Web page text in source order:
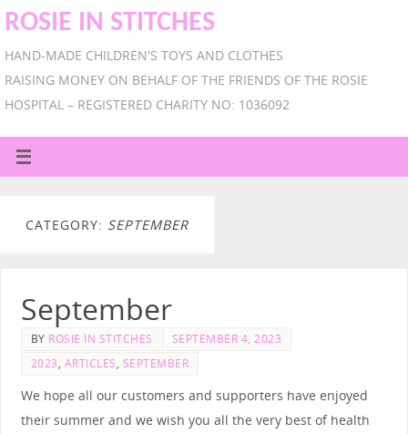
ROSIE IN STITCHES
HAND-MADE CHILDREN'S TOYS AND CLOTHES
RAISING MONEY ON BEHALF OF THE FRIENDS OF THE ROSIE
HOSPITAL – REGISTERED CHARITY NO: 1036092
CATEGORY: SEPTEMBER
September
BY ROSIE IN STITCHES
SEPTEMBER 4, 2023
2023, ARTICLES, SEPTEMBER
We hope all our customers and supporters have enjoyed
their summer and we wish you all the very best of health